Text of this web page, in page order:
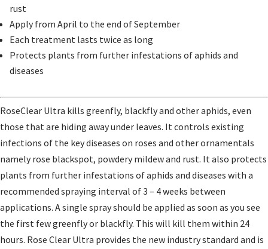
rust
Apply from April to the end of September
Each treatment lasts twice as long
Protects plants from further infestations of aphids and
diseases
RoseClear Ultra kills greenfly, blackfly and other aphids, even
those that are hiding away under leaves. It controls existing
infections of the key diseases on roses and other ornamentals
namely rose blackspot, powdery mildew and rust. It also protects
plants from further infestations of aphids and diseases with a
recommended spraying interval of 3 – 4 weeks between
applications. A single spray should be applied as soon as you see
the first few greenfly or blackfly. This will kill them within 24
hours. Rose Clear Ultra provides the new industry standard and is